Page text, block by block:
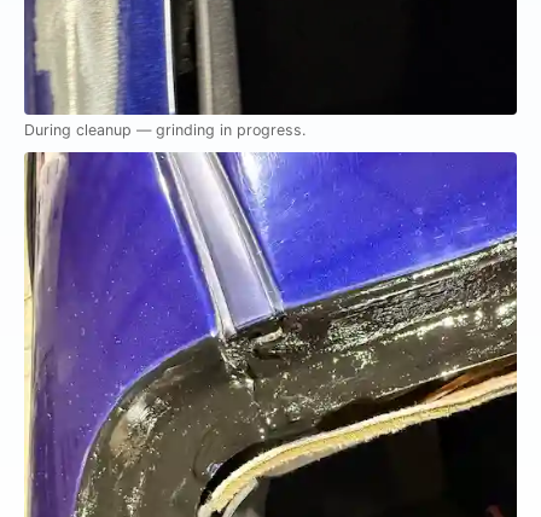
During cleanup — grinding in progress.